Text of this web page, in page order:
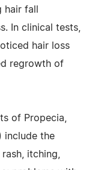
fall
In clinical tests,
hair loss
regrowth of
of Propecia,
include the
itching,